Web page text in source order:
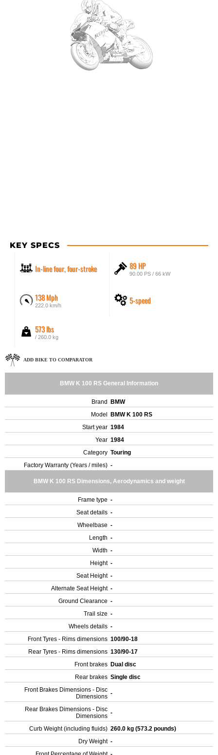
KEY SPECS
In-line four, four-stroke 89 HP
90.00 PS / 66 kW
138 Mph
222.0 km/h 5-speed
573 lbs
/ 260.0 kg
ADD BIKE TO COMPARATOR
BMW K 100 RS General Information
Brand
BMW
Model
BMW K 100 RS
Start year 1984
Year 1984
Category Touring
Factory Warranty (Years / miles) -
BMW K 100 RS Dimensions, Aerodynamics and weight
Frame type -
Seat details -
Wheelbase -
Length -
Width -
Height -
Seat Height -
Alternate Seat Height -
Ground Clearance -
Trail size -
Wheels details -
Front Tyres - Rims dimensions 100/90-18
Rear Tyres - Rims dimensions 130/90-17
Front brakes Dual disc
Rear brakes Single disc
Front Brakes Dimensions - Disc
Dimensions -
Rear Brakes Dimensions - Disc
Dimensions -
Curb Weight (including fluids) 260.0 kg (573.2 pounds)
Dry Weight -